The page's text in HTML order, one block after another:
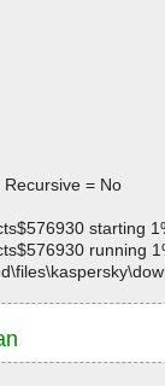
= No
starting
running